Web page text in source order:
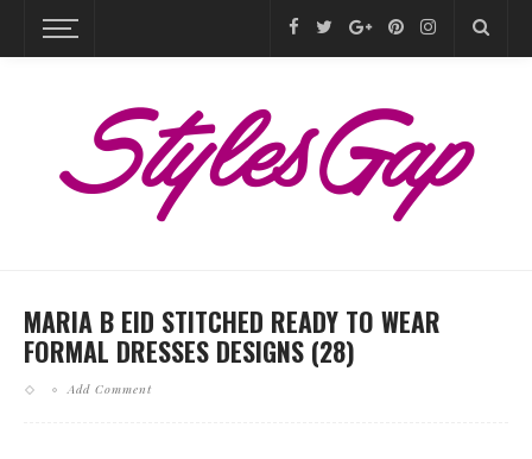
MARIA B EID STITCHED READY TO WEAR
FORMAL DRESSES DESIGNS (28)
Add Comment